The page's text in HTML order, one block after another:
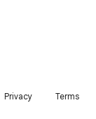
Privacy Terms